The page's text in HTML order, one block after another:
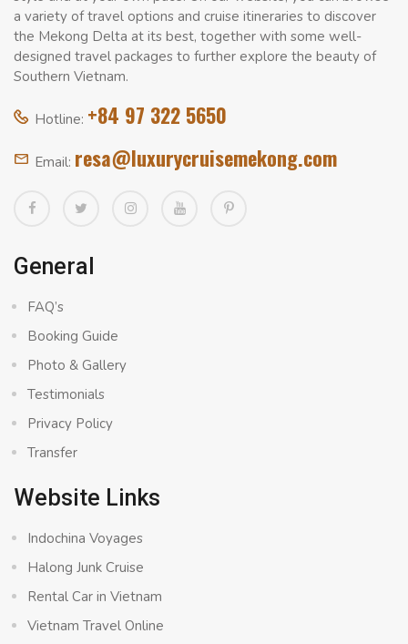
a variety of travel options and cruise itineraries to discover
the Mekong Delta at its best, together with some well-
designed travel packages to further explore the beauty of
Southern Vietnam.
Hotline: +84 97 322 5650
Email: resa@luxurycruisemekong.com
General
FAQ’s
Booking Guide
Photo & Gallery
Testimonials
Privacy Policy
Transfer
Website Links
Indochina Voyages
Halong Junk Cruise
Rental Car in Vietnam
Vietnam Travel Online